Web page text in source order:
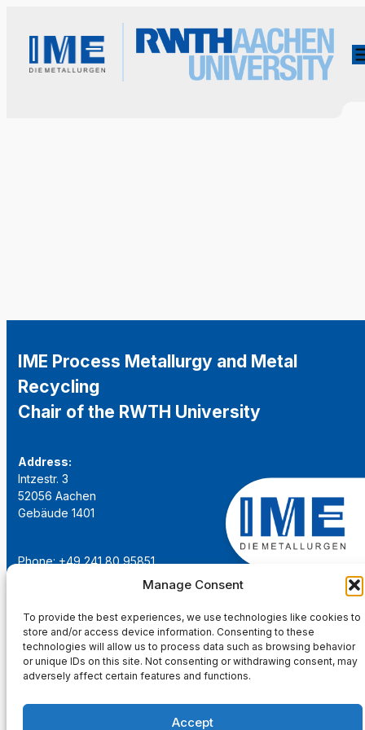
Manage Consent
To provide the best experiences, we use technologies like cookies to
store and/or access device information. Consenting to these
technologies will allow us to process data such as browsing behavior
or unique IDs on this site. Not consenting or withdrawing consent, may
adversely affect certain features and functions.
Accept
IME Process Metallurgy and Metal
Recycling
Chair of the RWTH University
Address:
Intzestr. 3
52056 Aachen
Gebäude 1401
Phone: +49 241 80 95851
institut@ime-aachen.de
www.metallurgie.rwth-aachen.de
Social Network: